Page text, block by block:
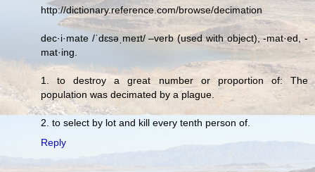
http://dictionary.reference.com/browse/decimation
dec·i·mate /ˈdɛsəˌmeɪt/ –verb (used with object), -mat·ed, -
mat·ing.
1. to destroy a great number or proportion of: The
population was decimated by a plague.
2. to select by lot and kill every tenth person of.
Reply